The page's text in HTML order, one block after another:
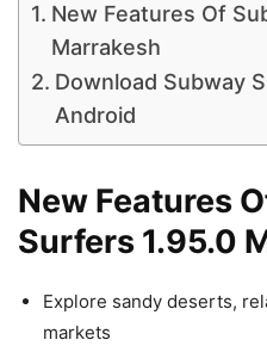
New Features Of
Marrakesh
Download Subway
Android
New Features
Surfers 1.95.0
Explore sandy deserts,
markets